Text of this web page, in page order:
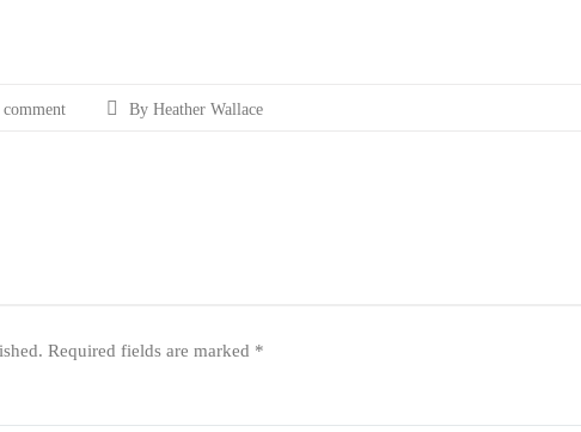
comment By Heather Wallace
Required fields are marked *